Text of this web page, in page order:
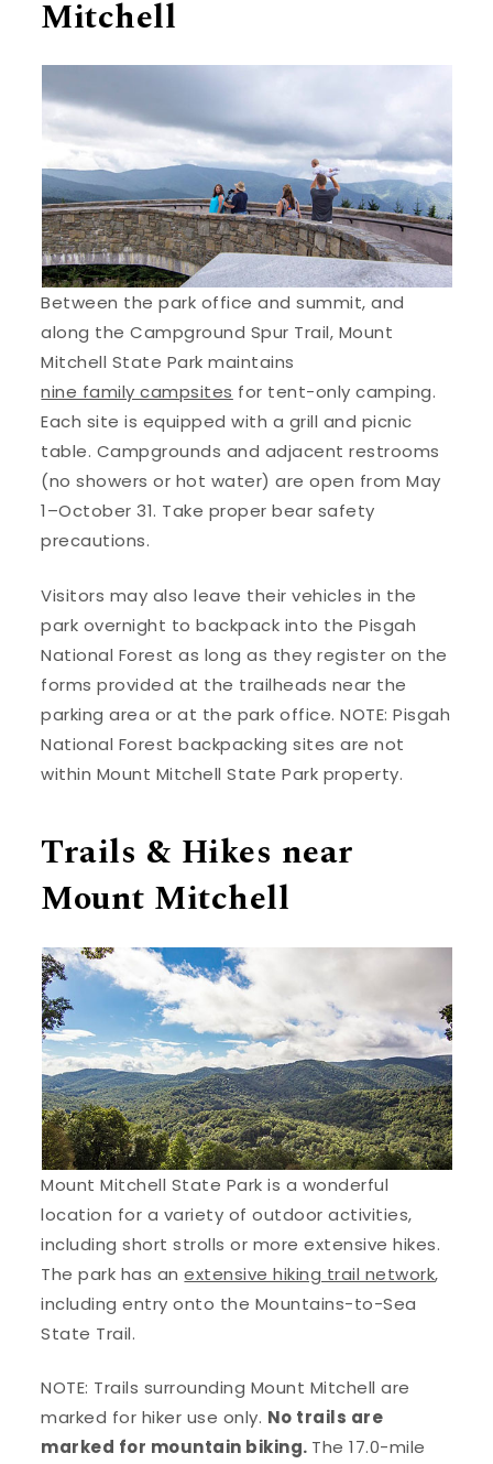
Mitchell
Between the park office and summit, and
along the Campground Spur Trail, Mount
Mitchell State Park maintains
nine family campsites for tent-only camping.
Each site is equipped with a grill and picnic
table. Campgrounds and adjacent restrooms
(no showers or hot water) are open from May
1–October 31. Take proper bear safety
precautions.
Visitors may also leave their vehicles in the
park overnight to backpack into the Pisgah
National Forest as long as they register on the
forms provided at the trailheads near the
parking area or at the park office. NOTE: Pisgah
National Forest backpacking sites are not
within Mount Mitchell State Park property.
Trails & Hikes near
Mount Mitchell
Mount Mitchell State Park is a wonderful
location for a variety of outdoor activities,
including short strolls or more extensive hikes.
The park has anextensive hiking trail network,
including entry onto the Mountains-to-Sea
State Trail.
NOTE: Trails surrounding Mount Mitchell are
marked for hiker use only. No trails are
marked for mountain biking. The 17.0-mile